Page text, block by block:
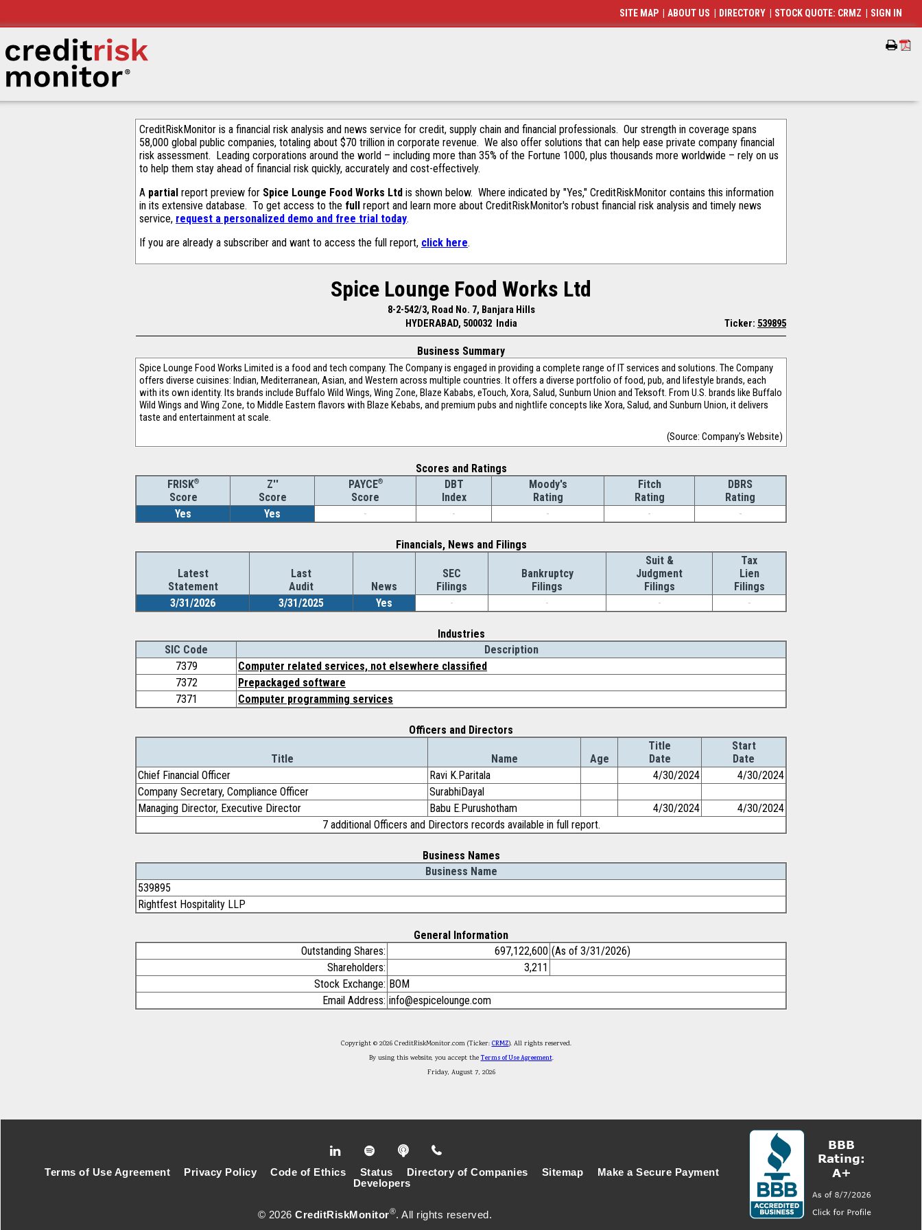
CreditRiskMonitor is a financial risk analysis and news service for credit, supply chain and financial professionals. Our strength in coverage spans
58,000 global public companies, totaling about $70 trillion in corporate revenue. We also offer solutions that can help ease private company financial
risk assessment. Leading corporations around the world – including more than 35% of the Fortune 1000, plus thousands more worldwide – rely on us
to help them stay ahead of financial risk quickly, accurately and cost-effectively.
A partial report preview for Spice Lounge Food Works Ltd is shown below. Where indicated by "Yes," CreditRiskMonitor contains this information
in its extensive database. To get access to the full report and learn more about CreditRiskMonitor's robust financial risk analysis and timely news
service, request a personalized demo and free trial today.
If you are already a subscriber and want to access the full report, click here.
Spice Lounge Food Works Ltd
8-2-542/3, Road No. 7, Banjara Hills
HYDERABAD, 500032 India
Ticker: 539895
Business Summary
Spice Lounge Food Works Limited is a food and tech company. The Company is engaged in providing a complete range of IT services and solutions. The Company
offers diverse cuisines: Indian, Mediterranean, Asian, and Western across multiple countries. It offers a diverse portfolio of food, pub, and lifestyle brands, each
with its own identity. Its brands include Buffalo Wild Wings, Wing Zone, Blaze Kababs, eTouch, Xora, Salud, Sunburn Union and Teksoft. From U.S. brands like Buffalo
Wild Wings and Wing Zone, to Middle Eastern flavors with Blaze Kebabs, and premium pubs and nightlife concepts like Xora, Salud, and Sunburn Union, it delivers
taste and entertainment at scale.
(Source: Company's Website)
Scores and Ratings
FRISK®
Score
Z''
Score
PAYCE®
Score
DBT
Index
Moody's
Rating
Fitch
Rating
DBRS
Rating
Yes
Yes - - - - -
Financials, News and Filings
Latest
Statement
Last
Audit
News
SEC
Filings
Bankruptcy
Filings
Suit &
Judgment
Filings
Tax
Lien
Filings
3/31/2026
3/31/2025 Yes - - - -
Industries
SIC Code
Description
7379
Computer related services, not elsewhere classified
7372
Prepackaged software
7371
Computer programming services
Officers and Directors
Title Name Age
Title
Date
Start
Date
Chief Financial Officer
Ravi K.Paritala 4/30/2024
4/30/2024
Company Secretary, Compliance Officer
SurabhiDayal
Managing Director, Executive Director
Babu E.Purushotham 4/30/2024
4/30/2024
7 additional Officers and Directors records available in full report.
Business Names
Business Name
539895
Rightfest Hospitality LLP
General Information
Outstanding Shares:
697,122,600 (As of 3/31/2026)
Shareholders:
3,211
Stock Exchange: BOM
Email Address: info@espicelounge.com
Copyright © 2026 CreditRiskMonitor.com (Ticker: CRMZ). All rights reserved.
By using this website, you accept theTerms of Use Agreement.
Friday, August 7, 2026
SITE MAP ABOUT US DIRECTORY STOCK QUOTE: CRMZ SIGN IN
© 2026CreditRiskMonitor®. All rights reserved.
Terms of Use Agreement Privacy Policy Code of Ethics Status Directory of Companies Sitemap
Make a Secure Payment
Developers